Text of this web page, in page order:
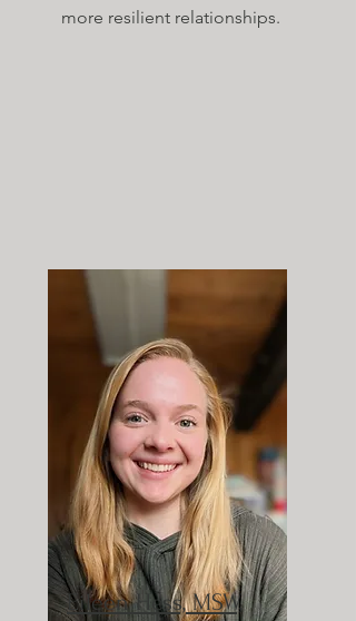
more resilient relationships​.​
Eileen Hess, MSW,